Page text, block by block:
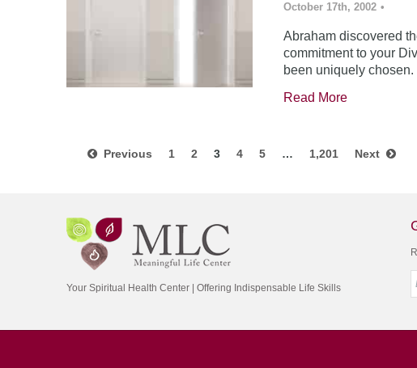
October 17th, 2002 •
Abraham discovered
commitment to your
been uniquely chosen.
Read More
Previous 1 2 3 4 5 … 1,201 Next
Your Spiritual Health Center | Offering Indispensable Life Skills